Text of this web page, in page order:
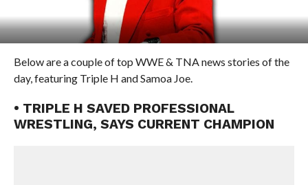
Below are a couple of top WWE & TNA news stories of the
day, featuring Triple H and Samoa Joe.
• TRIPLE H SAVED PROFESSIONAL
WRESTLING, SAYS CURRENT CHAMPION